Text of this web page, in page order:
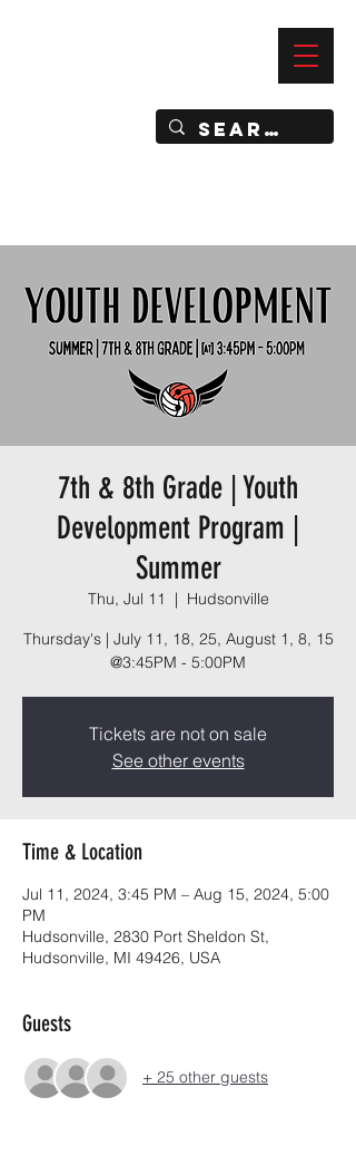
7th & 8th Grade | Youth
Development Program |
Summer
Thu, Jul 11
  |
Hudsonville
Thursday's | July 11, 18, 25, August 1, 8, 15
Tickets are not on sale
See other events
Time & Location
Jul 11, 2024, 3:45 PM – Aug 15, 2024, 5:00
PM
Hudsonville, 2830 Port Sheldon St,
Hudsonville, MI 49426, USA
Guests
+ 25 other guests